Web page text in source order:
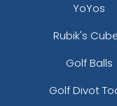
YoYos
Rubik's
Golf Balls
Golf Divot